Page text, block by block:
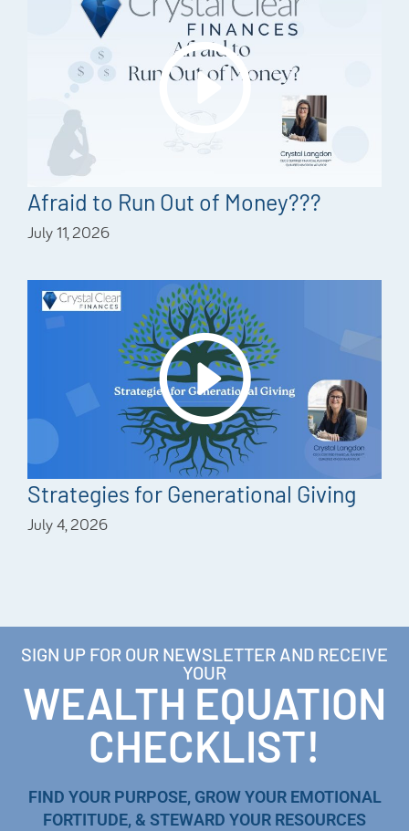
Afraid to Run Out of Money???
July 11, 2026
Strategies for Generational Giving
July 4, 2026
SIGN UP FOR OUR NEWSLETTER AND RECEIVE
YOUR
WEALTH EQUATION
CHECKLIST!
FIND YOUR PURPOSE, GROW YOUR EMOTIONAL
FORTITUDE, & STEWARD YOUR RESOURCES